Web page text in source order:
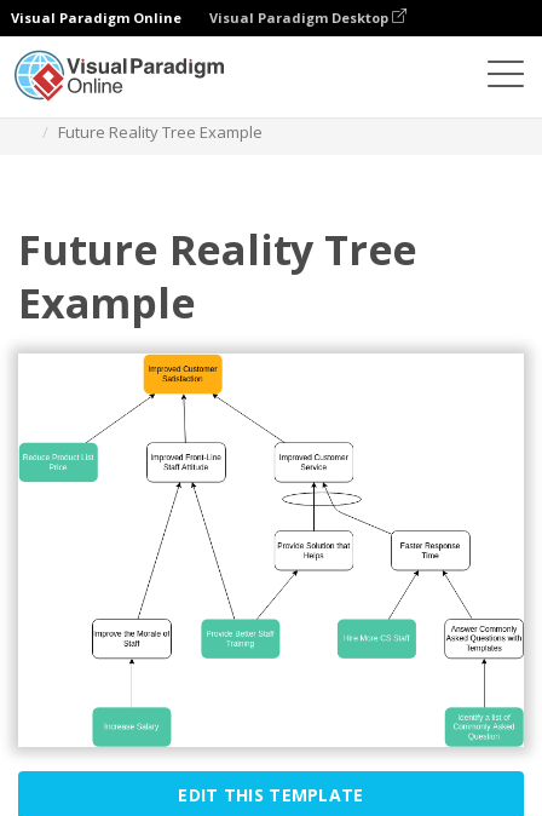
Visual Paradigm Online Visual Paradigm Desktop
Future Reality Tree Example
Future Reality Tree
Example
EDIT THIS TEMPLATE